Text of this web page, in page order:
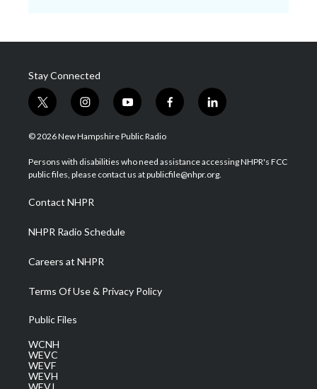
Stay Connected
t
w
i
t
e
i
n
s
a
g
a
m
y
o
u
u
b
f
a
b
o
l
i
e
d
© 2026 New Hampshire Public Radio
Persons with disabilities who need assistance accessing NHPR's FCC
public files, please contact us at publicfile@nhpr.org.
Contact NHPR
NHPR Radio Schedule
Careers at NHPR
Terms Of Use & Privacy Policy
Public Files
WCNH
WEVC
WEVF
WEVH